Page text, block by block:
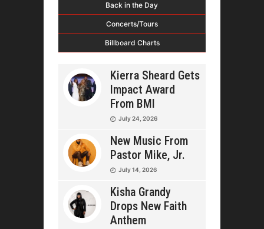
Back in the Day
Concerts/Tours
Billboard Charts
Kierra Sheard Gets
Impact Award
From BMI
July 24, 2026
New Music From
Pastor Mike, Jr.
July 14, 2026
Kisha Grandy
Drops New Faith
Anthem